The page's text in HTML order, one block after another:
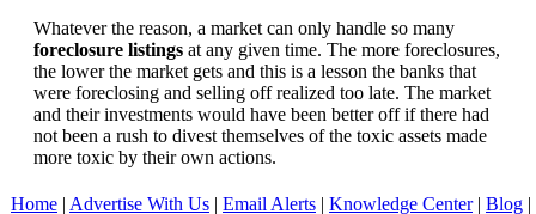
Whatever the reason, a market can only handle so many
foreclosure listings at any given time. The more foreclosures,
the lower the market gets and this is a lesson the banks that
were foreclosing and selling off realized too late. The market
and their investments would have been better off if there had
not been a rush to divest themselves of the toxic assets made
more toxic by their own actions.
Home | Advertise With Us | Email Alerts | Knowledge Center| Blog |